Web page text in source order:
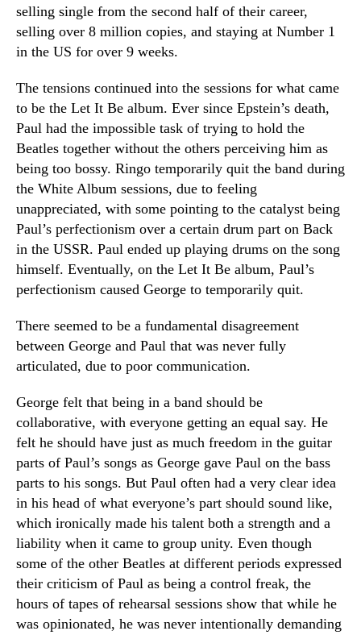
selling single from the second half of their career,
selling over 8 million copies, and staying at Number 1
in the US for over 9 weeks.
The tensions continued into the sessions for what came
to be the Let It Be album. Ever since Epstein’s death,
Paul had the impossible task of trying to hold the
Beatles together without the others perceiving him as
being too bossy. Ringo temporarily quit the band during
the White Album sessions, due to feeling
unappreciated, with some pointing to the catalyst being
Paul’s perfectionism over a certain drum part on Back
in the USSR. Paul ended up playing drums on the song
himself. Eventually, on the Let It Be album, Paul’s
perfectionism caused George to temporarily quit.
There seemed to be a fundamental disagreement
between George and Paul that was never fully
articulated, due to poor communication.
George felt that being in a band should be
collaborative, with everyone getting an equal say. He
felt he should have just as much freedom in the guitar
parts of Paul’s songs as George gave Paul on the bass
parts to his songs. But Paul often had a very clear idea
in his head of what everyone’s part should sound like,
which ironically made his talent both a strength and a
liability when it came to group unity. Even though
some of the other Beatles at different periods expressed
their criticism of Paul as being a control freak, the
hours of tapes of rehearsal sessions show that while he
was opinionated, he was never intentionally demanding